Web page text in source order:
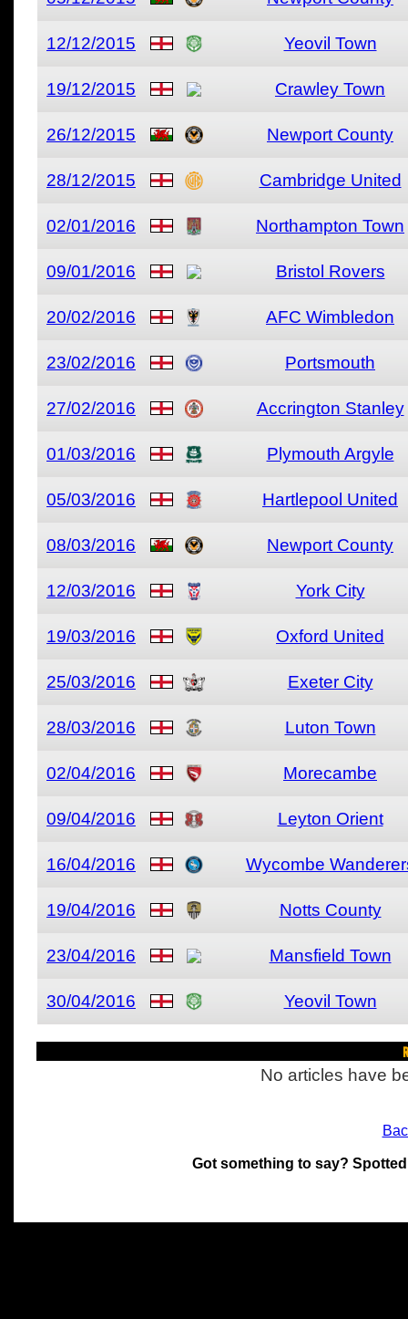
12/12/2015 Yeovil Town
19/12/2015 Crawley Town
26/12/2015 Newport County
28/12/2015 Cambridge United
02/01/2016 Northampton Town
09/01/2016 Bristol Rovers
20/02/2016 AFC Wimbledon
23/02/2016 Portsmouth
27/02/2016 Accrington Stanley
01/03/2016 Plymouth Argyle
05/03/2016 Hartlepool United
08/03/2016 Newport County
12/03/2016 York City
19/03/2016 Oxford United
25/03/2016 Exeter City
28/03/2016 Luton Town
02/04/2016 Morecambe
09/04/2016 Leyton Orient
16/04/2016 Wycombe
19/04/2016 Notts County
23/04/2016 Mansfield Town
30/04/2016 Yeovil Town
No articles have
Got something to say?